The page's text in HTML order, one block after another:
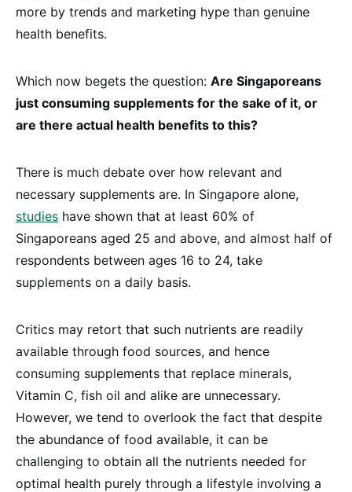
more by trends and marketing hype than genuine
health benefits.
Which now begets the question: Are Singaporeans
just consuming supplements for the sake of it, or
are there actual health benefits to this?
There is much debate over how relevant and
necessary supplements are. In Singapore alone,
studies have shown that at least 60% of
Singaporeans aged 25 and above, and almost half of
respondents between ages 16 to 24, take
supplements on a daily basis.
Critics may retort that such nutrients are readily
available through food sources, and hence
consuming supplements that replace minerals,
Vitamin C, fish oil and alike are unnecessary.
However, we tend to overlook the fact that despite
the abundance of food available, it can be
challenging to obtain all the nutrients needed for
optimal health purely through a lifestyle involving a